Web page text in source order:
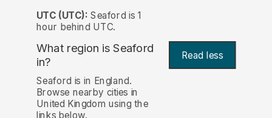
UTC (UTC): Seaford is 1
hour behind UTC.
What region is Seaford
in?
Read less
Seaford is in England.
Browse nearby cities in
United Kingdom using the
links below.